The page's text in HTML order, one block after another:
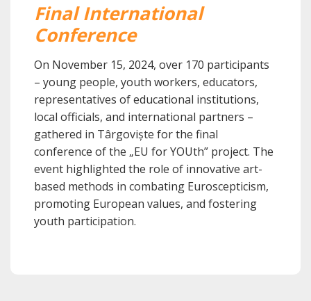
Final International
Conference
On November 15, 2024, over 170 participants
– young people, youth workers, educators,
representatives of educational institutions,
local officials, and international partners –
gathered in Târgoviște for the final
conference of the „EU for YOUth” project. The
event highlighted the role of innovative art-
based methods in combating Euroscepticism,
promoting European values, and fostering
youth participation.